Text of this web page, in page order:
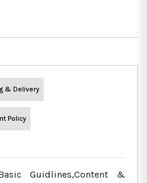
& Delivery
Policy
Guidlines,Content &